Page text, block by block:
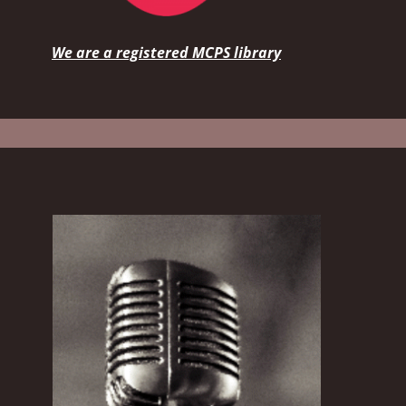
We are a registered MCPS library